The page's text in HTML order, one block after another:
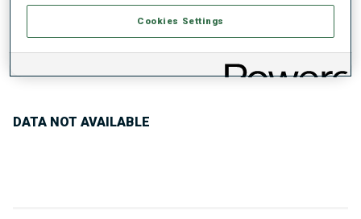
Data not available
DATA NOT AVAILABLE
Cookies Settings